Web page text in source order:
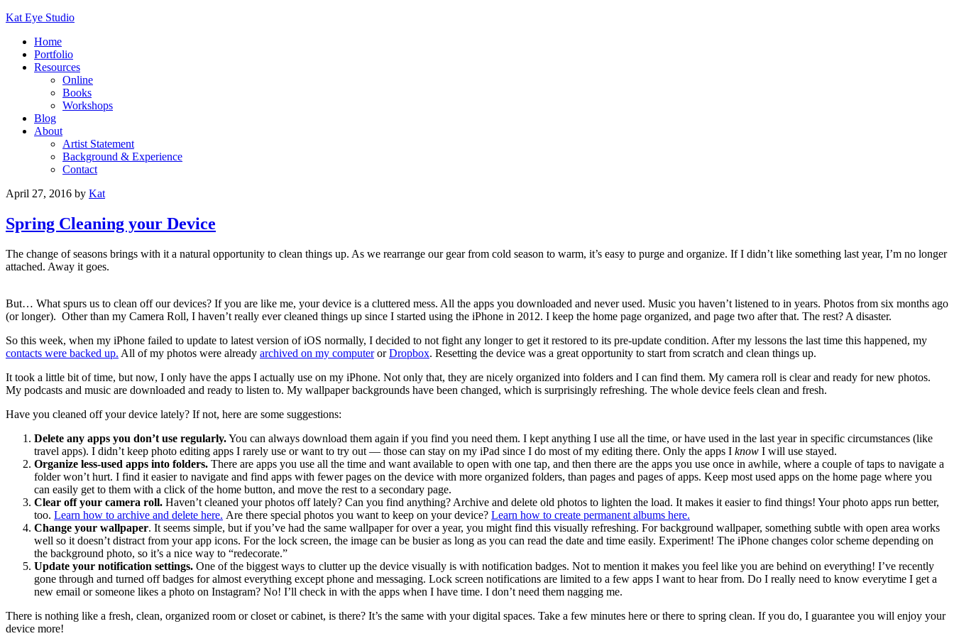
Kat Eye Studio
Home
Portfolio
Resources
Online
Books
Workshops
Blog
About
Artist Statement
Background & Experience
Contact
April 27, 2016 by Kat
Spring Cleaning your Device
The change of seasons brings with it a natural opportunity to clean things up. As we rearrange our gear from cold season to warm, it’s easy to purge and organize. If I didn’t like something last year, I’m no longer
attached. Away it goes.
But… What spurs us to clean off our devices? If you are like me, your device is a cluttered mess. All the apps you downloaded and never used. Music you haven’t listened to in years. Photos from six months ago
(or longer). Other than my Camera Roll, I haven’t really ever cleaned things up since I started using the iPhone in 2012. I keep the home page organized, and page two after that. The rest? A disaster.
So this week, when my iPhone failed to update to latest version of iOS normally, I decided to not fight any longer to get it restored to its pre-update condition. After my lessons the last time this happened, my
contacts were backed up. All of my photos were already archived on my computerorDropbox. Resetting the device was a great opportunity to start from scratch and clean things up.
It took a little bit of time, but now, I only have the apps I actually use on my iPhone. Not only that, they are nicely organized into folders and I can find them. My camera roll is clear and ready for new photos.
My podcasts and music are downloaded and ready to listen to. My wallpaper backgrounds have been changed, which is surprisingly refreshing. The whole device feels clean and fresh.
Have you cleaned off your device lately? If not, here are some suggestions:
Delete any apps you don’t use regularly.You can always download them again if you find you need them. I kept anything I use all the time, or have used in the last year in specific circumstances (like
travel apps). I didn’t keep photo editing apps I rarely use or want to try out — those can stay on my iPad since I do most of my editing there. Only the apps I know I will use stayed.
Organize less-used apps into folders. There are apps you use all the time and want available to open with one tap, and then there are the apps you use once in awhile, where a couple of taps to navigate a
folder won’t hurt. I find it easier to navigate and find apps with fewer pages on the device with more organized folders, than pages and pages of apps. Keep most used apps on the home page where you
can easily get to them with a click of the home button, and move the rest to a secondary page.
Clear off your camera roll. Haven’t cleaned your photos off lately? Can you find anything? Archive and delete old photos to lighten the load. It makes it easier to find things! Your photo apps run better,
too. Learn how to archive and delete here. Are there special photos you want to keep on your device? Learn how to create permanent albums here.
Change your wallpaper. It seems simple, but if you’ve had the same wallpaper for over a year, you might find this visually refreshing. For background wallpaper, something subtle with open area works
well so it doesn’t distract from your app icons. For the lock screen, the image can be busier as long as you can read the date and time easily. Experiment! The iPhone changes color scheme depending on
the background photo, so it’s a nice way to “redecorate.”
Update your notification settings. One of the biggest ways to clutter up the device visually is with notification badges. Not to mention it makes you feel like you are behind on everything! I’ve recently
gone through and turned off badges for almost everything except phone and messaging. Lock screen notifications are limited to a few apps I want to hear from. Do I really need to know everytime I get a
new email or someone likes a photo on Instagram? No! I’ll check in with the apps when I have time. I don’t need them nagging me.
There is nothing like a fresh, clean, organized room or closet or cabinet, is there? It’s the same with your digital spaces. Take a few minutes here or there to spring clean. If you do, I guarantee you will enjoy your
device more!